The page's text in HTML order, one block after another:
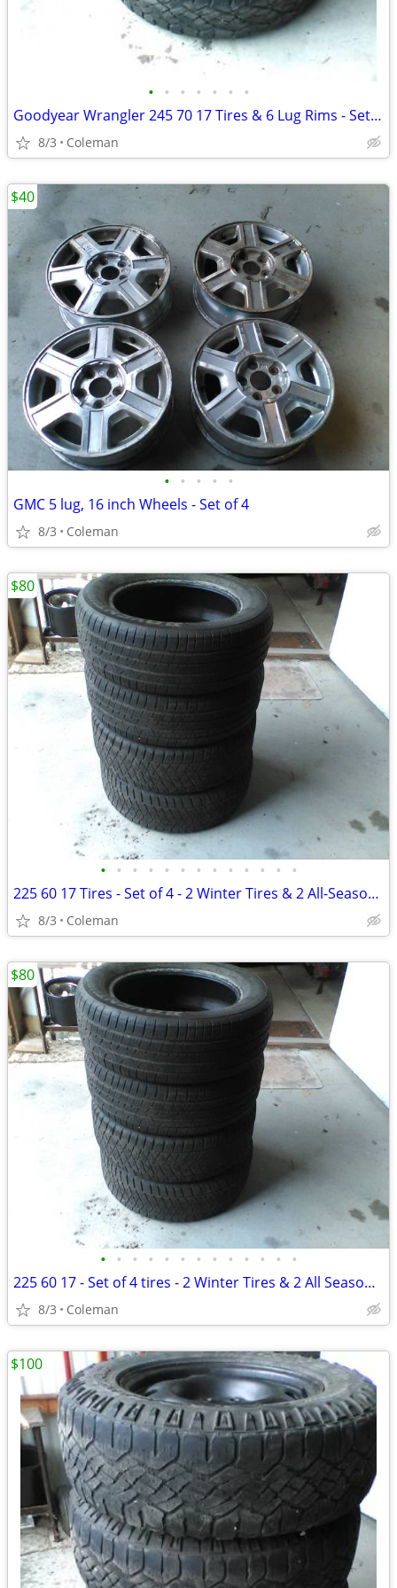
• • • • • • •
Goodyear Wrangler 245 70 17 Tires & 6 Lug Rims - Set of 4
8/3 Coleman
• • • • •
GMC 5 lug, 16 inch Wheels - Set of 4
8/3 Coleman
$40
• • • • • • • • • • • • •
225 60 17 Tires - Set of 4 - 2 Winter Tires & 2 All-Season Tires
8/3 Coleman
$80
• • • • • • • • • • • • •
225 60 17 - Set of 4 tires - 2 Winter Tires & 2 All Season Tires
8/3 Coleman
$80
$100